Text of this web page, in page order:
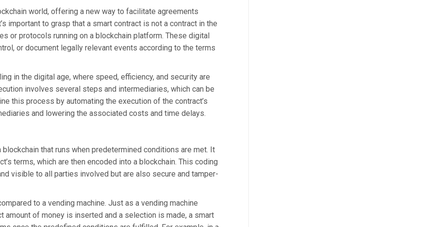
world, offering a new way to facilitate agreements
important to grasp that a smart contract is not a contract in the
or protocols running on a blockchain platform. These digital
or document legally relevant events according to the terms
in the digital age, where speed, efficiency, and security are
involves several steps and intermediaries, which can be
this process by automating the execution of the contract’s
and lowering the associated costs and time delays.
that runs when predetermined conditions are met. It
terms, which are then encoded into a blockchain. This coding
visible to all parties involved but are also secure and tamper-
to a vending machine. Just as a vending machine
of money is inserted and a selection is made, a smart